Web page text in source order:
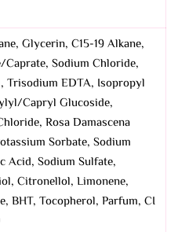
Glycerin, C15-19 Alkane,
Sodium Chloride,
Trisodium EDTA, Isopropyl
Capryl Glucoside,
Rosa Damascena
Sorbate, Sodium
Acid, Sodium Sulfate,
Citronellol, Limonene,
BHT, Tocopherol, Parfum, CI